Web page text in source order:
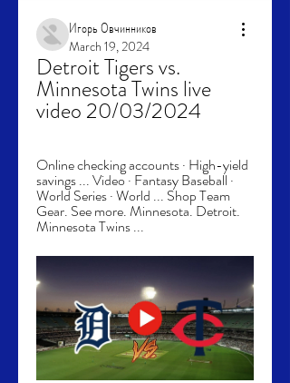
Игорь Овчинников
March 19, 2024
Detroit Tigers vs.
Minnesota Twins live
video 20/03/2024
Online checking accounts · High-yield
savings ... Video · Fantasy Baseball ·
World Series · World ... Shop Team
Gear. See more. Minnesota. Detroit.
Minnesota Twins ...